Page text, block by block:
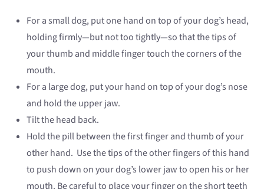
For a small dog, put one hand on top of your dog’s head,
holding firmly—but not too tightly—so that the tips of
your thumb and middle finger touch the corners of the
mouth.
For a large dog, put your hand on top of your dog’s nose
and hold the upper jaw.
Tilt the head back.
Hold the pill between the first finger and thumb of your
other hand. Use the tips of the other fingers of this hand
to push down on your dog’s lower jaw to open his or her
mouth. Be careful to place your finger on the short teeth